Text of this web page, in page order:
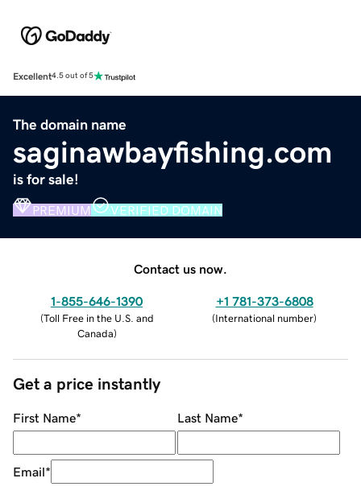
Excellent4.5 out of 5
The domain name
saginawbayfishing.com
is for sale!
PREMIUM VERIFIED DOMAIN
Contact us now.
1-855-646-1390
(Toll Free in the U.S. and
Canada)
+1 781-373-6808
(International number)
Get a price instantly
First Name* Last Name*
Email*